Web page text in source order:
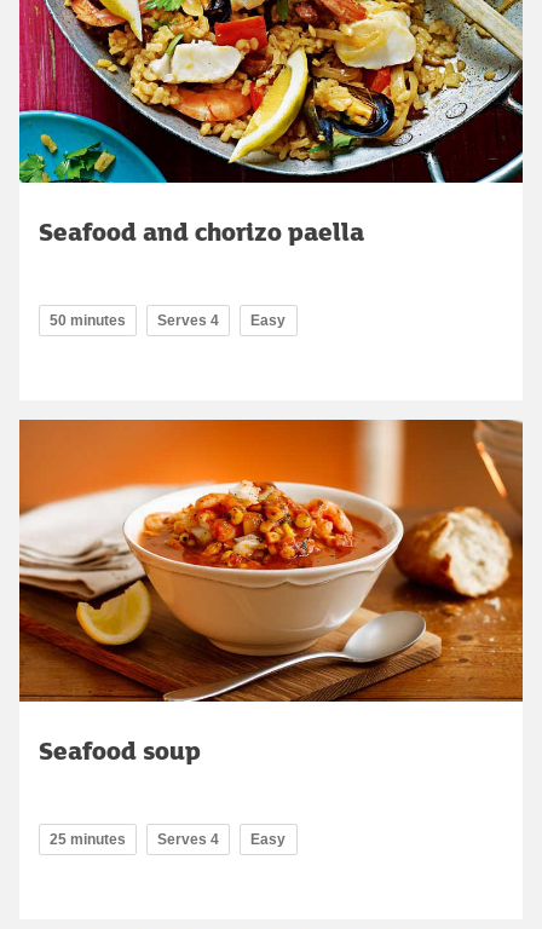
Seafood and chorizo paella
50 minutes Serves 4 Easy
Seafood soup
25 minutes Serves 4 Easy